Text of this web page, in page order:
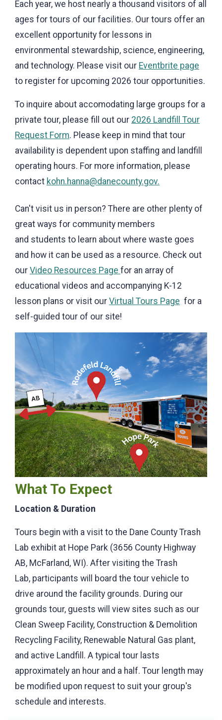
Each year, we host nearly a thousand visitors of all
ages for tours of our facilities. Our tours offer an
excellent opportunity for lessons in
environmental stewardship, science, engineering,
and technology. Please visit our Eventbrite page
to register for upcoming 2026 tour opportunities.
To inquire about accomodating large groups for a
private tour, please fill out our 2026 Landfill Tour
Request Form. Please keep in mind that tour
availability is dependent upon staffing and landfill
operating hours. For more information, please
contact kohn.hanna@danecounty.gov.
Can't visit us in person? There are other plenty of
great ways for community members
and students to learn about where waste goes
and how it can be used as a resource. Check out
our Video Resources Page for an array of
educational videos and accompanying K-12
lesson plans or visit our Virtual Tours Page for a
self-guided tour of our site!
What To Expect
Location & Duration
Tours begin with a visit to the Dane County Trash
Lab exhibit at Hope Park (3656 County Highway
AB, McFarland, WI). After visiting the Trash
Lab, participants will board the tour vehicle to
drive around the facility grounds. During our
grounds tour, guests will view sites such as our
Clean Sweep Facility, Construction & Demolition
Recycling Facility, Renewable Natural Gas plant,
and active Landfill. A typical tour lasts
approximately an hour and a half. Tour length may
be modified upon request to suit your group's
schedule and interests.